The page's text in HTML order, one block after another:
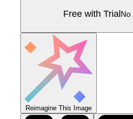
Free with Trial No
Reimagine This Image